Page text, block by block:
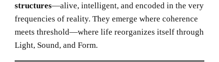
structures—alive, intelligent, and encoded in the very
frequencies of reality. They emerge where coherence
meets threshold—where life reorganizes itself through
Light, Sound, and Form.